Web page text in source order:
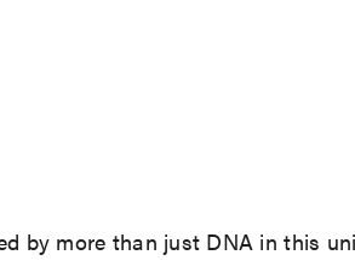
by more than just DNA in this